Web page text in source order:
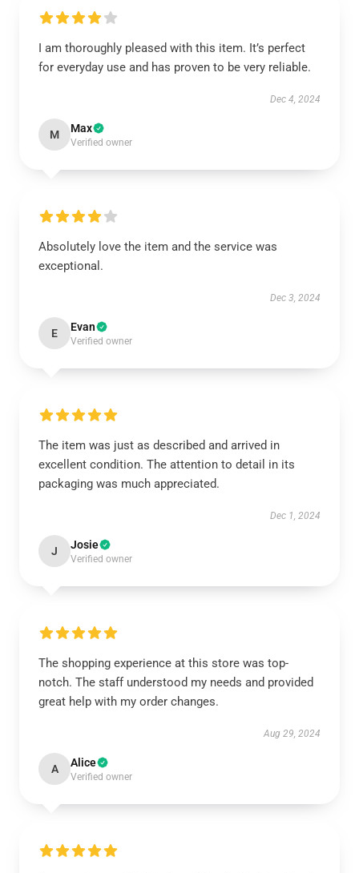
I am thoroughly pleased with this item. It’s perfect
for everyday use and has proven to be very reliable.
Dec 4, 2024
M Max
Verified owner
Absolutely love the item and the service was
exceptional.
Dec 3, 2024
E Evan
Verified owner
The item was just as described and arrived in
excellent condition. The attention to detail in its
packaging was much appreciated.
Dec 1, 2024
J Josie
Verified owner
The shopping experience at this store was top-
notch. The staff understood my needs and provided
great help with my order changes.
Aug 29, 2024
A Alice
Verified owner